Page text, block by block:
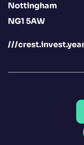
Nottingham
NG1 5AW
///